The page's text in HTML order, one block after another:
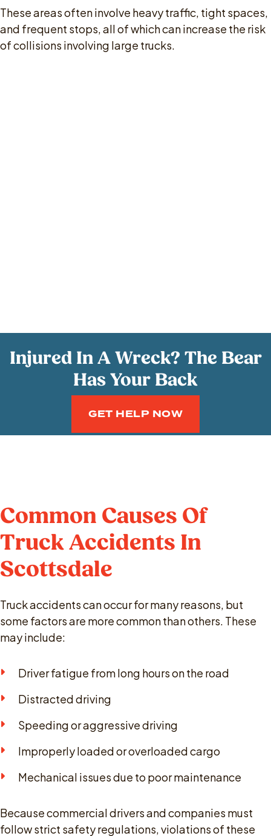
These areas often involve heavy traffic, tight spaces,
and frequent stops, all of which can increase the risk
of collisions involving large trucks.
Injured In A Wreck? The Bear
Has Your Back
GET HELP NOW
Common Causes Of
Truck Accidents In
Scottsdale
Truck accidents can occur for many reasons, but
some factors are more common than others. These
may include:
Driver fatigue from long hours on the road
Distracted driving
Speeding or aggressive driving
Improperly loaded or overloaded cargo
Mechanical issues due to poor maintenance
Because commercial drivers and companies must
follow strict safety regulations, violations of these